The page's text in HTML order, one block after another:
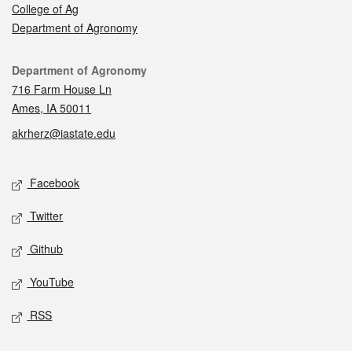
College of Ag
Department of Agronomy
Contact
Department of Agronomy
716 Farm House Ln
Ames, IA 50011
akrherz@iastate.edu
Social media
Facebook
Twitter
Github
YouTube
RSS